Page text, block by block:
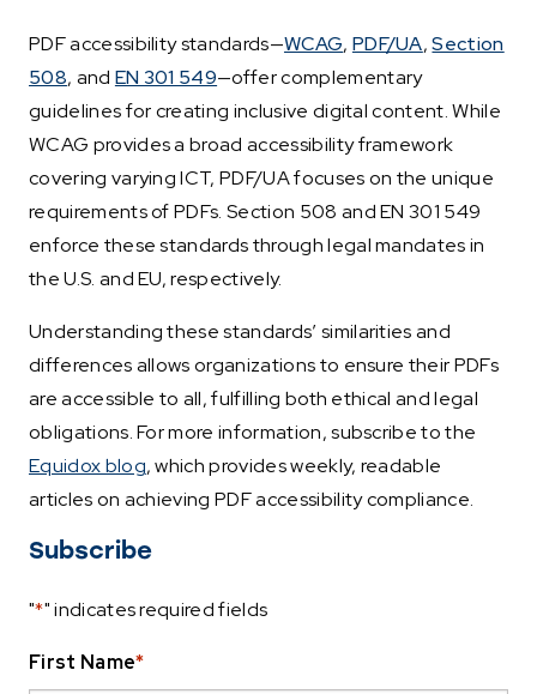
PDF accessibility standards—WCAG, PDF/UA,Section
508, and EN 301 549—offer complementary
guidelines for creating inclusive digital content. While
WCAG provides a broad accessibility framework
covering varying ICT, PDF/UA focuses on the unique
requirements of PDFs. Section 508 and EN 301 549
enforce these standards through legal mandates in
the U.S. and EU, respectively.
Understanding these standards’ similarities and
differences allows organizations to ensure their PDFs
are accessible to all, fulfilling both ethical and legal
obligations. For more information, subscribe to the
Equidox blog, which provides weekly, readable
articles on achieving PDF accessibility compliance.
Subscribe
"*" indicates required fields
First Name*